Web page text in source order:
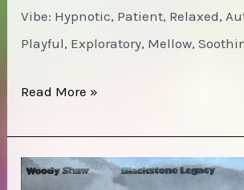
Vibe: Hypnotic, Patient, Relaxed,
Playful, Exploratory, Mellow,
Jeff
IVtet
Read More »